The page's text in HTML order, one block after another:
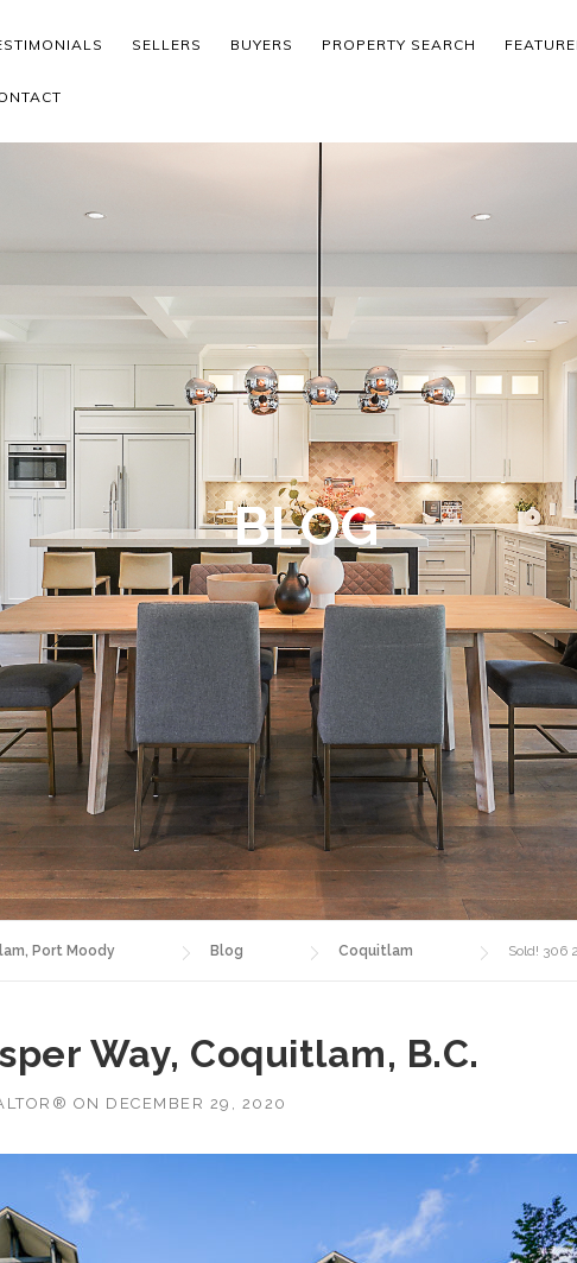
SELLERS BUYERS PROPERTY SEARCH
BLOG
Port Moody Blog Coquitlam Sold! 306
Way, Coquitlam, B.C.
ON DECEMBER 29, 2020